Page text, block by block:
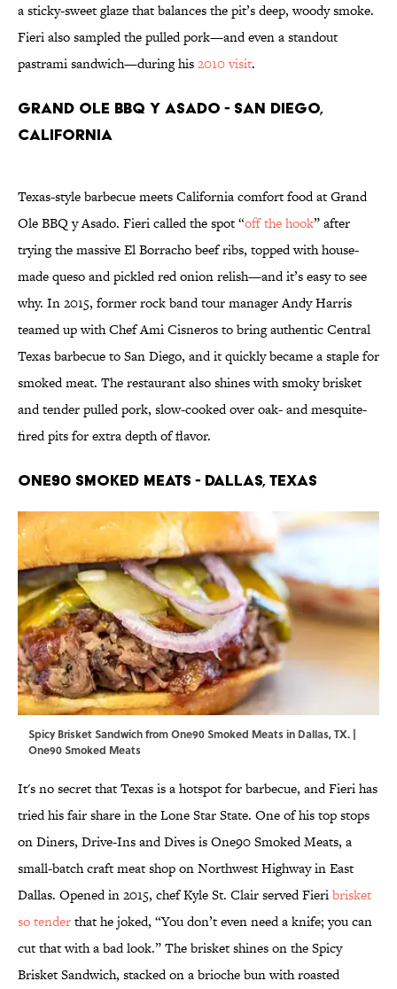
a sticky-sweet glaze that balances the pit’s deep, woody smoke.
Fieri also sampled the pulled pork—and even a standout
pastrami sandwich—during his2010 visit.
Grand Ole BBQ y Asado - San Diego,
California
Texas-style barbecue meets California comfort food at Grand
Ole BBQ y Asado. Fieri called the spot “off the hook” after
trying the massive El Borracho beef ribs, topped with house-
made queso and pickled red onion relish—and it’s easy to see
why. In 2015, former rock band tour manager Andy Harris
teamed up with Chef Ami Cisneros to bring authentic Central
Texas barbecue to San Diego, and it quickly became a staple for
smoked meat. The restaurant also shines with smoky brisket
and tender pulled pork, slow-cooked over oak- and mesquite-
fired pits for extra depth of flavor.
One90 Smoked Meats - Dallas, Texas
Spicy Brisket Sandwich from One90 Smoked Meats in Dallas, TX. |
One90 Smoked Meats
It's no secret that Texas is a hotspot for barbecue, and Fieri has
tried his fair share in the Lone Star State. One of his top stops
on Diners, Drive-Ins and Dives is One90 Smoked Meats, a
small-batch craft meat shop on Northwest Highway in East
Dallas. Opened in 2015, chef Kyle St. Clair served Fieribrisket
so tenderthat he joked, “You don’t even need a knife; you can
cut that with a bad look.” The brisket shines on the Spicy
Brisket Sandwich, stacked on a brioche bun with roasted